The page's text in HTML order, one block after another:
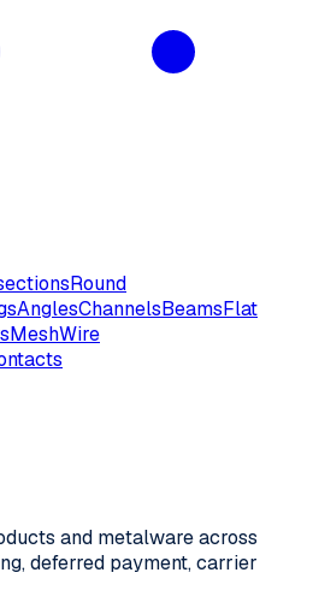
Round
AnglesChannelsBeamsFlat
MeshWire
and metalware across
deferred payment, carrier